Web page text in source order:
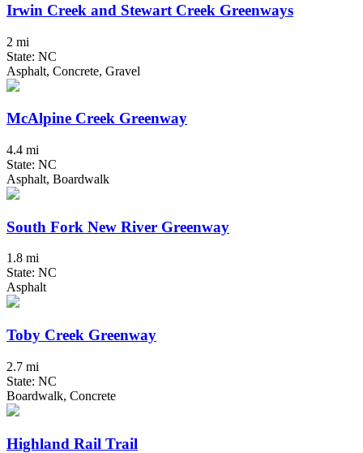
Irwin Creek and Stewart Creek Greenways
2 mi
State: NC
Asphalt, Concrete, Gravel
McAlpine Creek Greenway
4.4 mi
State: NC
Asphalt, Boardwalk
South Fork New River Greenway
1.8 mi
State: NC
Asphalt
Toby Creek Greenway
2.7 mi
State: NC
Boardwalk, Concrete
Highland Rail Trail